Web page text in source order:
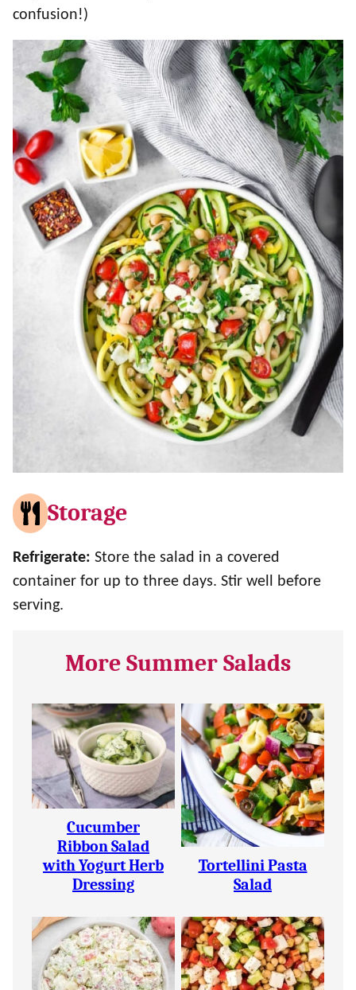
confusion!)
Storage
Refrigerate: Store the salad in a covered
container for up to three days. Stir well before
serving.
More Summer Salads
Cucumber
Ribbon Salad
with Yogurt Herb
Dressing
Tortellini Pasta
Salad